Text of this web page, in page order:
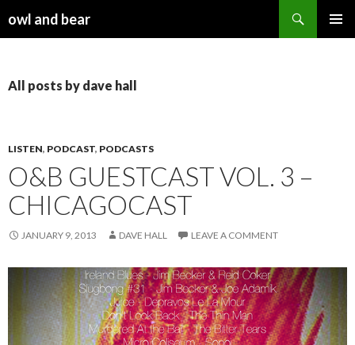
owl and bear
All posts by dave hall
LISTEN, PODCAST, PODCASTS
O&B GUESTCAST VOL. 3 –
CHICAGOCAST
JANUARY 9, 2013 DAVE HALL LEAVE A COMMENT